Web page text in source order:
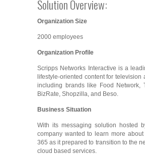
Solution Overview:
Organization Size
2000 employees
Organization Profile
Scripps Networks Interactive is a
lifestyle-oriented content for television
including brands like Food Network,
BizRate, Shopzilla, and Beso.
Business Situation
With its messaging solution hosted
company wanted to learn more about
365 as it prepared to transition to the
cloud based services.